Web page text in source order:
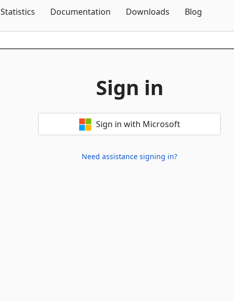
Statistics Documentation Downloads Blog
Sign in
Sign in with Microsoft
Need assistance signing in?